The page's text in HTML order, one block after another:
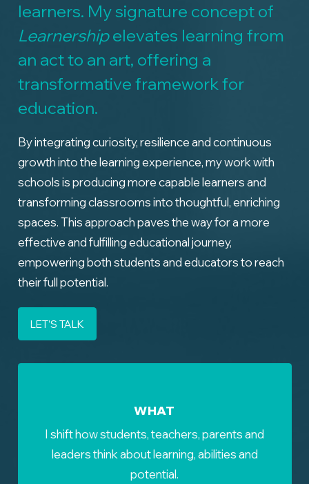
learners. My signature concept of
Learnershipelevates learning from
an act to an art, offering a
transformative framework for
education.
By integrating curiosity, resilience and continuous
growth into the learning experience, my work with
schools is producing more capable learners and
transforming classrooms into thoughtful, enriching
spaces. This approach paves the way for a more
effective and fulfilling educational journey,
empowering both students and educators to reach
their full potential.
LET’S TALK
WHAT
I shift how students, teachers, parents and
leaders think about learning, abilities and
potential.